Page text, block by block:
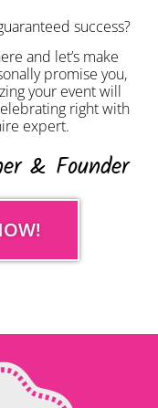
success?
and let’s make
promise you,
your event will
right with
expert.
& Founder